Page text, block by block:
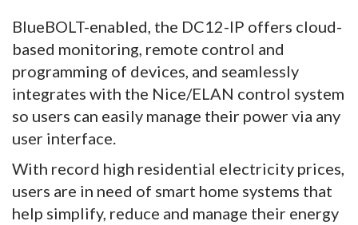
BlueBOLT-enabled, the DC12-IP offers cloud-
based monitoring, remote control and
programming of devices, and seamlessly
integrates with the Nice/ELAN control system
so users can easily manage their power via any
user interface.
With record high residential electricity prices,
users are in need of smart home systems that
help simplify, reduce and manage their energy